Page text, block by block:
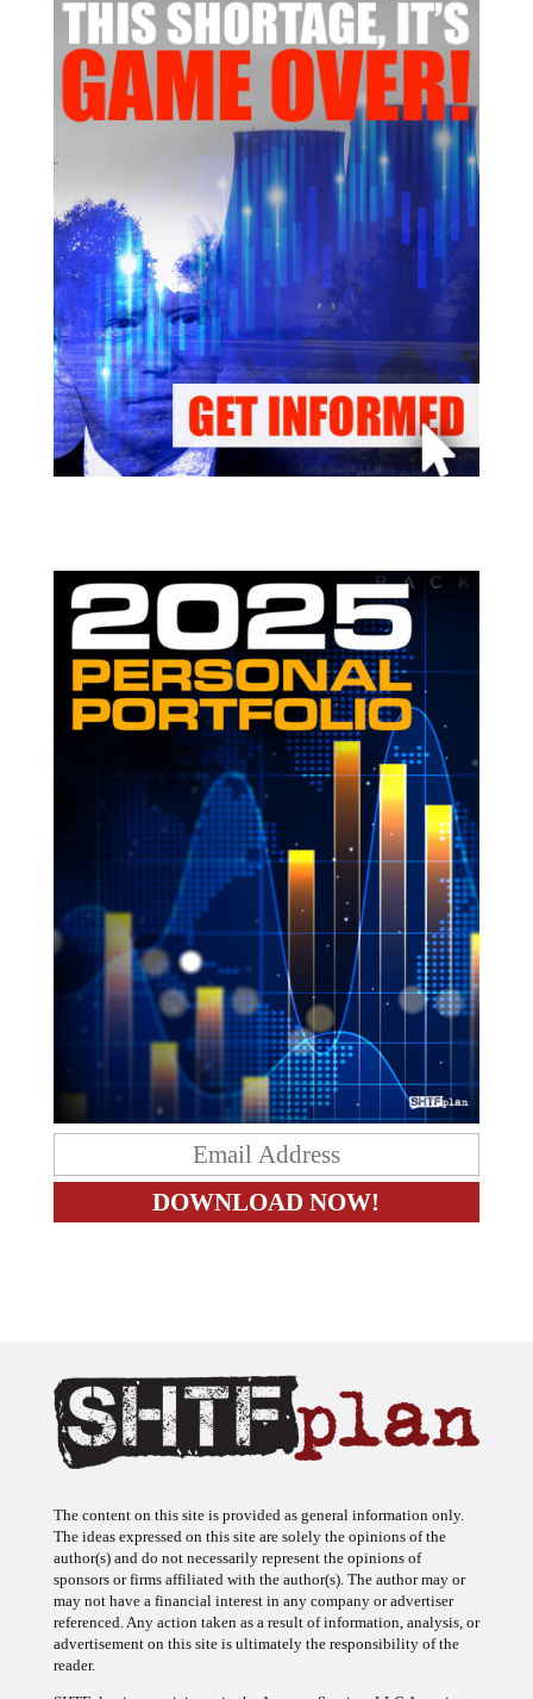
The ideas expressed on this site are solely the opinions of the
author(s) and do not necessarily represent the opinions of
sponsors or firms affiliated with the author(s). The author may or
may not have a financial interest in any company or advertiser
referenced. Any action taken as a result of information, analysis, or
advertisement on this site is ultimately the responsibility of the
reader.